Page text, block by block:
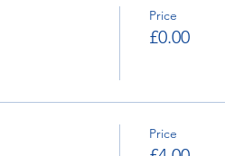
Price
£0.00
Price